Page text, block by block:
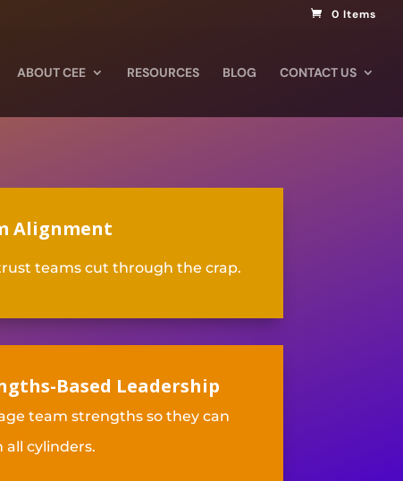
0 Items
ABOUT CEE RESOURCES BLOG CONTACT US
Alignment
teams cut through the crap.
Based Leadership
team strengths so they can
all cylinders.